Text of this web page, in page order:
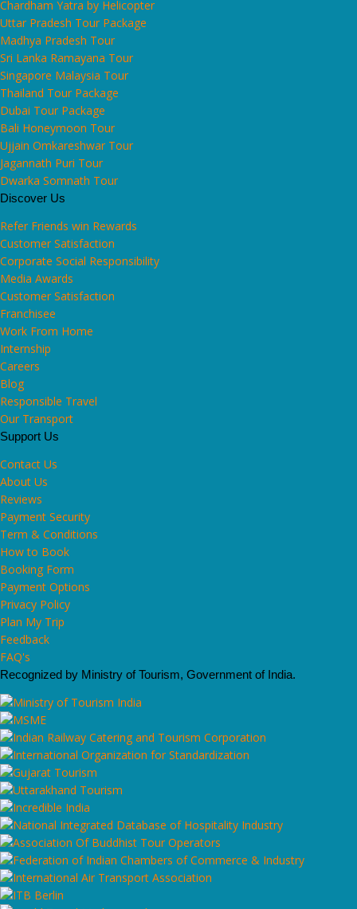
Chardham Yatra by Helicopter
Uttar Pradesh Tour Package
Madhya Pradesh Tour
Sri Lanka Ramayana Tour
Singapore Malaysia Tour
Thailand Tour Package
Dubai Tour Package
Bali Honeymoon Tour
Ujjain Omkareshwar Tour
Jagannath Puri Tour
Dwarka Somnath Tour
Discover Us
Refer Friends win Rewards
Customer Satisfaction
Corporate Social Responsibility
Media Awards
Customer Satisfaction
Franchisee
Work From Home
Internship
Careers
Blog
Responsible Travel
Our Transport
Support Us
Contact Us
About Us
Reviews
Payment Security
Term & Conditions
How to Book
Booking Form
Payment Options
Privacy Policy
Plan My Trip
Feedback
FAQ's
Recognized by Ministry of Tourism, Government of India.